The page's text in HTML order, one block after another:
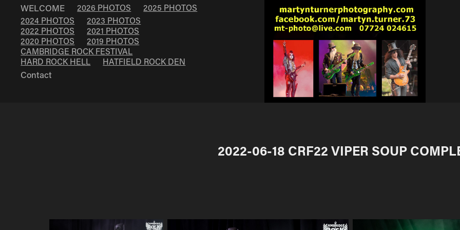
WELCOME 2026 PHOTOS
2025 PHOTOS
2024 PHOTOS
2023 PHOTOS
2022 PHOTOS
2021 PHOTOS
2020 PHOTOS
2019 PHOTOS
CAMBRIDGE ROCK FESTIVAL
HARD ROCK HELL
HATFIELD ROCK DEN
Contact
2022-06-18 CRF22 VIPER SOUP